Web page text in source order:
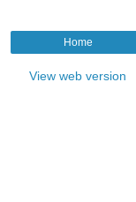
Home
View web version